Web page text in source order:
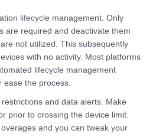
lifecycle management. Only
are required and deactivate them
not utilized. This subsequently
with no activity. Most platforms
lifecycle management
ease the process.
and data alerts. Make
prior to crossing the device limit.
and you can tweak your